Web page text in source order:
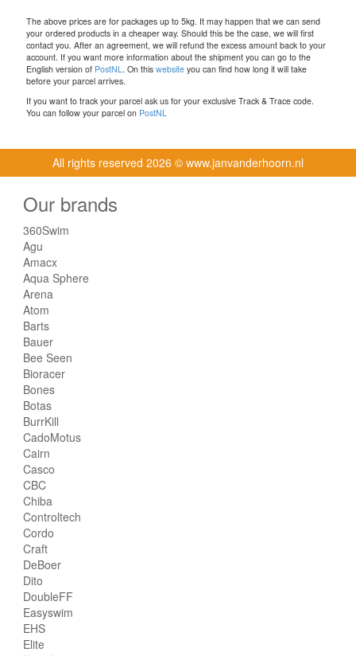
The above prices are for packages up to 5kg. It may happen that we can send
your ordered products in a cheaper way. Should this be the case, we will first
contact you. After an agreement, we will refund the excess amount back to your
account. If you want more information about the shipment you can go to the
English version of PostNL . On this website you can find how long it will take
before your parcel arrives.
If you want to track your parcel ask us for your exclusive Track & Trace code.
You can follow your parcel on PostNL
All rights reserved 2026 © www.janvanderhoorn.nl
Our brands
360Swim
Agu
Amacx
Aqua Sphere
Arena
Atom
Barts
Bauer
Bee Seen
Bioracer
Bones
Botas
BurrKill
CadoMotus
Cairn
Casco
CBC
Chiba
Controltech
Cordo
Craft
DeBoer
Dito
DoubleFF
Easyswim
EHS
Elite